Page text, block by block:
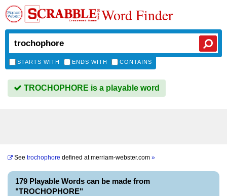
Word Finder
STARTS WITH ENDS WITH CONTAINS
TROCHOPHORE is a playable word
See trochophore defined atmerriam-webster.com »
179 Playable Words can be made from
"TROCHOPHORE"